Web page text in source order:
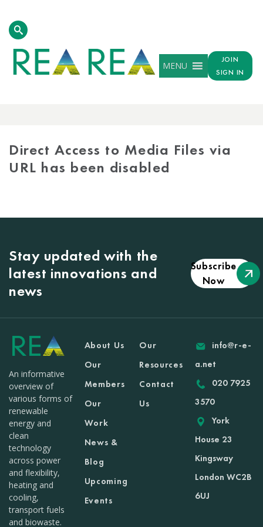
MENU
JOIN
SIGN IN
Direct Access to Media Files via
URL has been disabled
Stay updated with the
latest innovations and
news
Subscribe
Now
An informative
overview of
various forms of
renewable
energy and
clean
technology
across power
and flexibility,
heating and
cooling,
transport fuels
and biowaste.
About Us
Our
Members
Our
Work
News &
Blog
Upcoming
Events
Our
Resources
Contact
Us
info@r-e-
a.net
020 7925
3570
York
House 23
Kingsway
London WC2B
6UJ